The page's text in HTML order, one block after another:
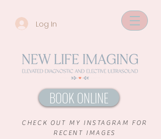
Log In
BOOK ONLINE
CHECK OUT MY INSTAGRAM FOR
RECENT IMAGES